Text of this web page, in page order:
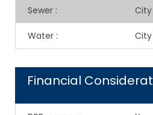
Sewer :
Water :
Financial